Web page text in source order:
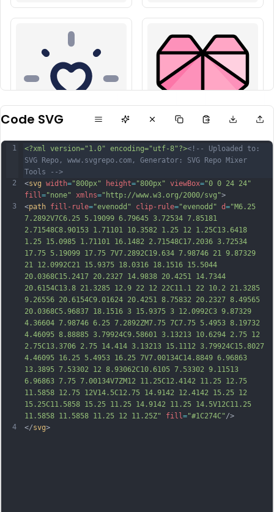
Code SVG
1
2
3
4
<?xml version="1.0" encoding="utf-8"?><!-- Uploaded to:
SVG Repo, www.svgrepo.com, Generator: SVG Repo Mixer
Tools -->
<svg width="800px" height="800px" viewBox="0 0 24 24"
fill ="none" xmlns="http://www.w3.org/2000/svg">
<path fill-rule="evenodd" clip-rule="evenodd" d="M6.25
7.2892V7C6.25 5.19099 6.79645 3.72534 7.85181
2.71548C8.90153 1.71101 10.3582 1.25 12 1.25C13.6418
1.25 15.0985 1.71101 16.1482 2.71548C17.2036 3.72534
17.75 5.19099 17.75 7V7.2892C19.634 7.98746 21 9.87329
21 12.0992C21 15.9375 18.0316 18.1516 15.5044
20.0368C15.2417 20.2327 14.9838 20.4251 14.7344
20.6154C13.8 21.3285 12.9 22 12 22C11.1 22 10.2 21.3285
9.26556 20.6154C9.01624 20.4251 8.75832 20.2327 8.49565
20.0368C5.96837 18.1516 3 15.9375 3 12.0992C3 9.87329
4.36604 7.98746 6.25 7.2892ZM7.75 7C7.75 5.4953 8.19732
4.46095 8.88885 3.79924C9.58601 3.13213 10.6294 2.75 12
2.75C13.3706 2.75 14.414 3.13213 15.1112 3.79924C15.8027
4.46095 16.25 5.4953 16.25 7V7.00134C14.8849 6.96863
13.3895 7.53302 12 8.93062C10.6105 7.53302 9.11513
6.96863 7.75 7.00134V7ZM12 11.25C12.4142 11.25 12.75
11.5858 12.75 12V14.5C12.75 14.9142 12.4142 15.25 12
15.25C11.5858 15.25 11.25 14.9142 11.25 14.5V12C11.25
11.5858 11.5858 11.25 12 11.25Z"
fill ="#1C274C"/>
</svg>